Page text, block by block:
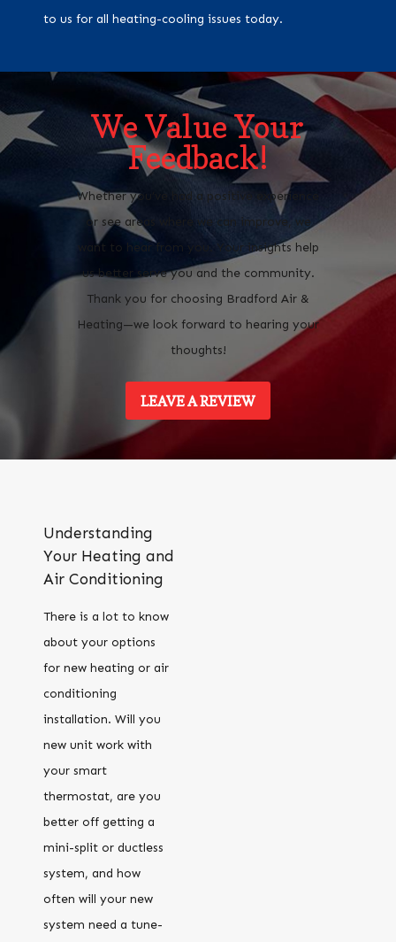
to us for all heating-cooling issues today.
We Value Your
Feedback!
Whether you’ve had a positive experience
or see areas where we can improve, we
want to hear from you. Your insights help
us better serve you and the community.
Thank you for choosing Bradford Air &
Heating—we look forward to hearing your
thoughts!
LEAVE A REVIEW
Understanding
Your Heating and
Air Conditioning
There is a lot to know
about your options
for new heating or air
conditioning
installation. Will you
new unit work with
your smart
thermostat, are you
better off getting a
mini-split or ductless
system, and how
often will your new
system need a tune-